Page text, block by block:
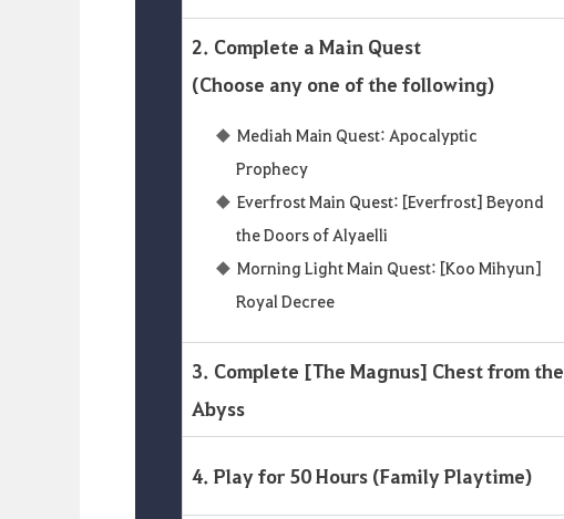
2. Complete a Main Quest
(Choose any one of the following)
Mediah Main Quest: Apocalyptic
Prophecy
Everfrost Main Quest: [Everfrost] Beyond
the Doors of Alyaelli
Morning Light Main Quest: [Koo Mihyun]
Royal Decree
3. Complete [The Magnus] Chest from the
Abyss
4. Play for 50 Hours (Family Playtime)